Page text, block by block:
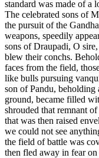
standard was made of a
The celebrated sons of
the pursuit of the
weapons, speedily
sons of Draupadi, O
blew their conchs.
faces from the field,
like bulls pursuing
son of Pandu,
ground, became filled
shrouded that remnant
that was then raised
we could not see
the field of battle was
then fled away in fear